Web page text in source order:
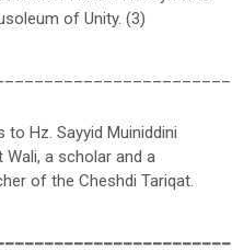
of Unity. (3)
to Hz. Sayyid Muiniddini
Wali, a scholar and a
of the Cheshdi Tariqat.